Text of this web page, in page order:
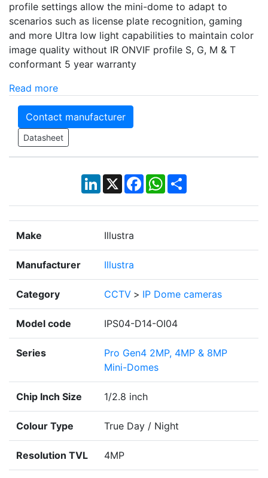
profile settings allow the mini-dome to adapt to
scenarios such as license plate recognition, gaming
and more Ultra low light capabilities to maintain color
image quality without IR ONVIF profile S, G, M & T
conformant 5 year warranty
Read more
Contact manufacturer
Datasheet
LinkedIn
X Facebook
WhatsApp
Share
Make Illustra
Manufacturer Illustra
Category CCTV > IP Dome cameras
Model code IPS04-D14-OI04
Series
Pro Gen4 2MP, 4MP & 8MP
Mini-Domes
Chip Inch Size 1/2.8 inch
Colour Type True Day / Night
Resolution TVL 4MP